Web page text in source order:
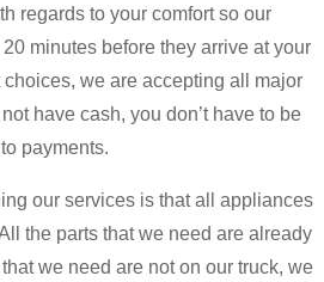
regards to your comfort so our
minutes before they arrive at your
choices, we are accepting all major
have cash, you don’t have to be
payments.
our services is that all appliances
the parts that we need are already
we need are not on our truck, we